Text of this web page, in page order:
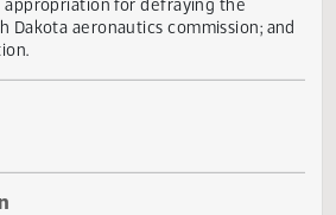
Dakota aeronautics commission;